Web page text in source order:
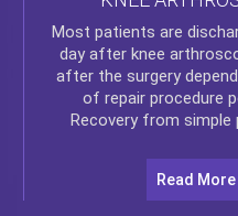
Most patients are
day after knee
after the surgery
of repair procedure
Recovery from simple
Read More